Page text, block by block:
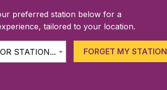
Twin Cities Rail Trail
Line:
Fitchburg
preferred station below for a
tailored to your location.
STATION... FORGET MY STATION